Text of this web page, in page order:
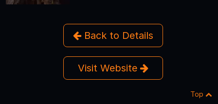
Back to Details
Visit Website
Top